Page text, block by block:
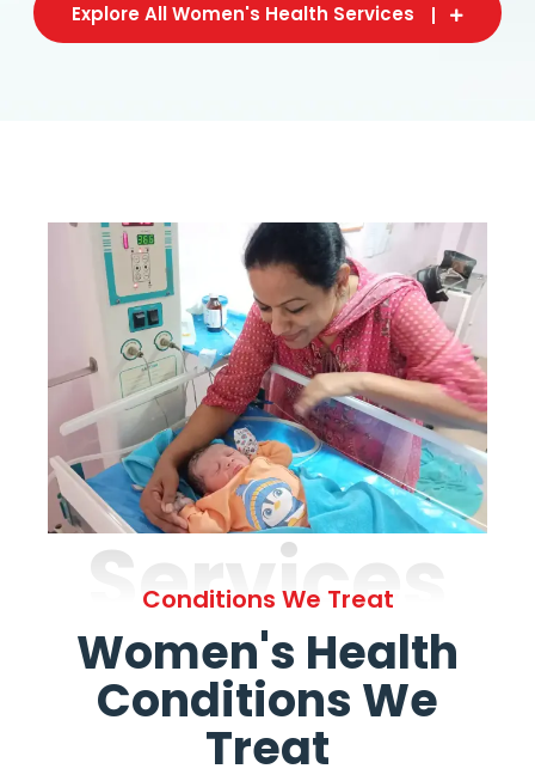
Explore All Women's Health Services
Services
Conditions We Treat
Women's Health
Conditions We
Treat